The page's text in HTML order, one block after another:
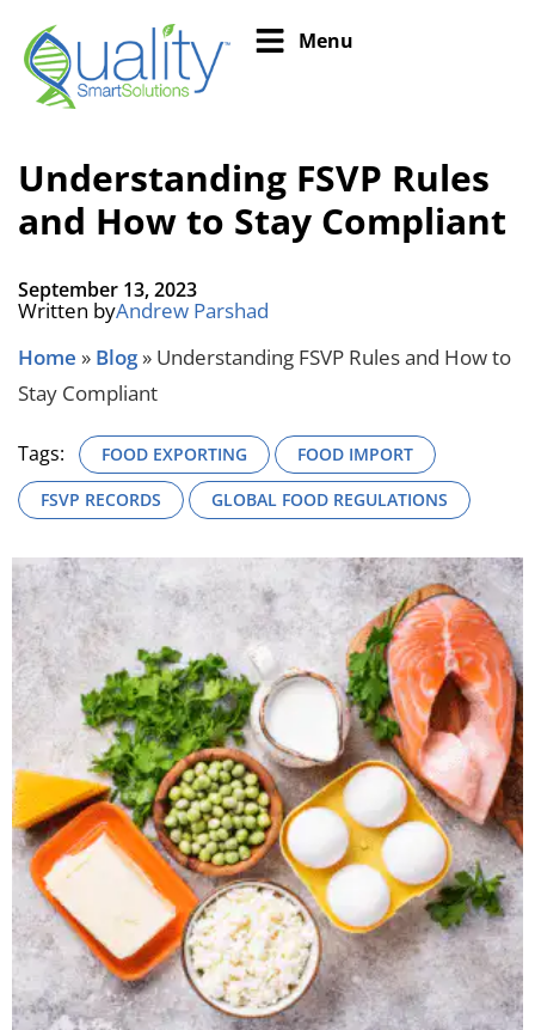
Menu
Understanding FSVP Rules
and How to Stay Compliant
September 13, 2023
Written byAndrew Parshad
Home » Blog» Understanding FSVP Rules and How to
Stay Compliant
Tags: FOOD EXPORTING
FOOD IMPORT
FSVP RECORDS
GLOBAL FOOD REGULATIONS